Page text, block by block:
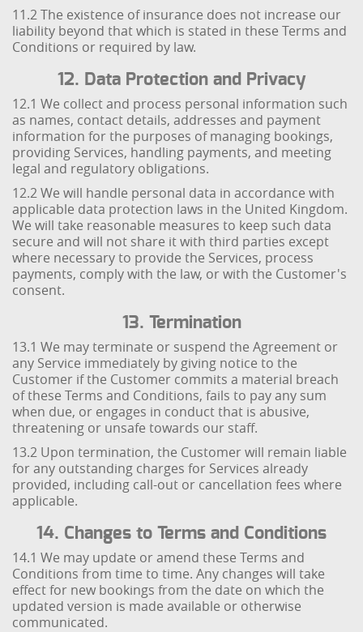
11.2 The existence of insurance does not increase our
liability beyond that which is stated in these Terms and
Conditions or required by law.
12. Data Protection and Privacy
12.1 We collect and process personal information such
as names, contact details, addresses and payment
information for the purposes of managing bookings,
providing Services, handling payments, and meeting
legal and regulatory obligations.
12.2 We will handle personal data in accordance with
applicable data protection laws in the United Kingdom.
We will take reasonable measures to keep such data
secure and will not share it with third parties except
where necessary to provide the Services, process
payments, comply with the law, or with the Customer's
consent.
13. Termination
13.1 We may terminate or suspend the Agreement or
any Service immediately by giving notice to the
Customer if the Customer commits a material breach
of these Terms and Conditions, fails to pay any sum
when due, or engages in conduct that is abusive,
threatening or unsafe towards our staff.
13.2 Upon termination, the Customer will remain liable
for any outstanding charges for Services already
provided, including call-out or cancellation fees where
applicable.
14. Changes to Terms and Conditions
14.1 We may update or amend these Terms and
Conditions from time to time. Any changes will take
effect for new bookings from the date on which the
updated version is made available or otherwise
communicated.